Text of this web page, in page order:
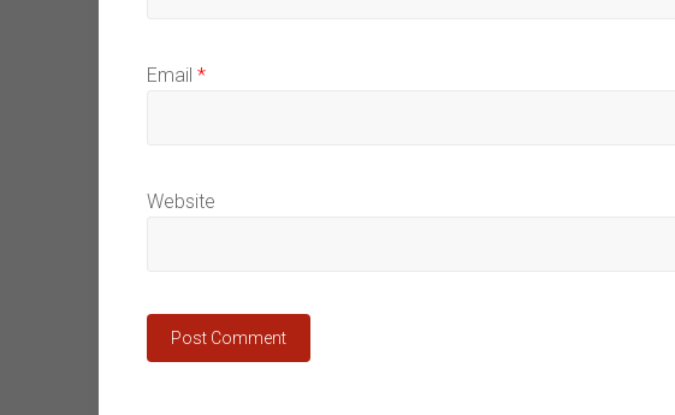
Email *
Website